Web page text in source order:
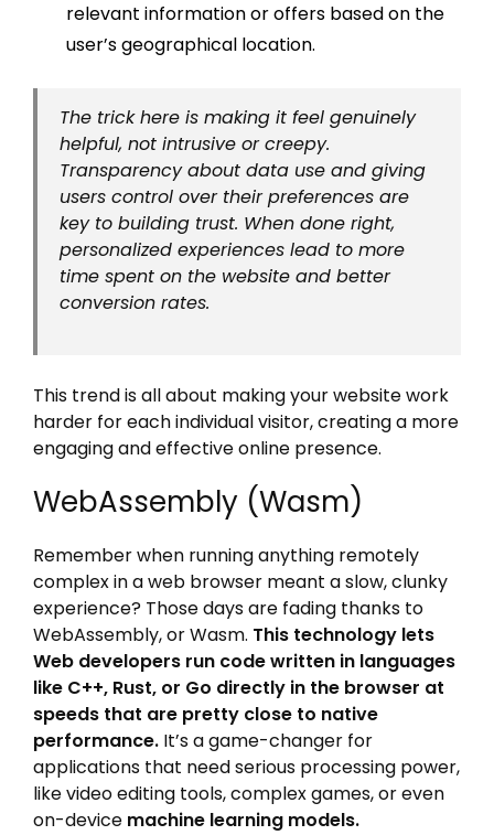
relevant information or offers based on the
user’s geographical location.
The trick here is making it feel genuinely
helpful, not intrusive or creepy.
Transparency about data use and giving
users control over their preferences are
key to building trust. When done right,
personalized experiences lead to more
time spent on the website and better
conversion rates.
This trend is all about making your website work
harder for each individual visitor, creating a more
engaging and effective online presence.
WebAssembly (Wasm)
Remember when running anything remotely
complex in a web browser meant a slow, clunky
experience? Those days are fading thanks to
WebAssembly, or Wasm. This technology lets
Web developers run code written in languages
like C++, Rust, or Go directly in the browser at
speeds that are pretty close to native
performance. It’s a game-changer for
applications that need serious processing power,
like video editing tools, complex games, or even
on-device machine learning models.